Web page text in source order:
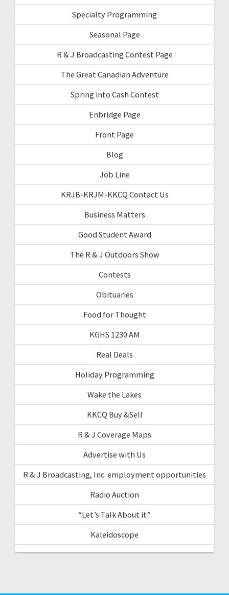
Specialty Programming
Seasonal Page
R & J Broadcasting Contest Page
The Great Canadian Adventure
Spring into Cash Contest
Enbridge Page
Front Page
Blog
Job Line
KRJB-KRJM-KKCQ Contact Us
Business Matters
Good Student Award
The R & J Outdoors Show
Contests
Obituaries
Food for Thought
KGHS 1230 AM
Real Deals
Holiday Programming
Wake the Lakes
KKCQ Buy &Sell
R & J Coverage Maps
Advertise with Us
R & J Broadcasting, Inc. employment opportunities
Radio Auction
“Let’s Talk About it”
Kaleidoscope